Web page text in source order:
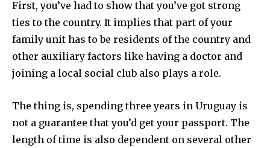
First, you’ve had to show that you’ve got strong
ties to the country. It implies that part of your
family unit has to be residents of the country and
other auxiliary factors like having a doctor and
joining a local social club also plays a role.
The thing is, spending three years in Uruguay is
not a guarantee that you’d get your passport. The
length of time is also dependent on several other